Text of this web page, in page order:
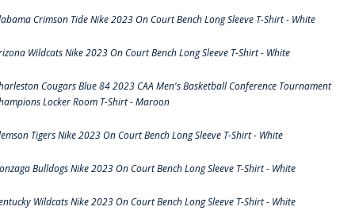
Crimson Tide Nike 2023 On Court Bench Long Sleeve T-Shirt - White
Wildcats Nike 2023 On Court Bench Long Sleeve T-Shirt - White
Cougars Blue 84 2023 CAA Men's Basketball Conference Tournament
Locker Room T-Shirt - Maroon
Tigers Nike 2023 On Court Bench Long Sleeve T-Shirt - White
Bulldogs Nike 2023 On Court Bench Long Sleeve T-Shirt - White
Wildcats Nike 2023 On Court Bench Long Sleeve T-Shirt - White